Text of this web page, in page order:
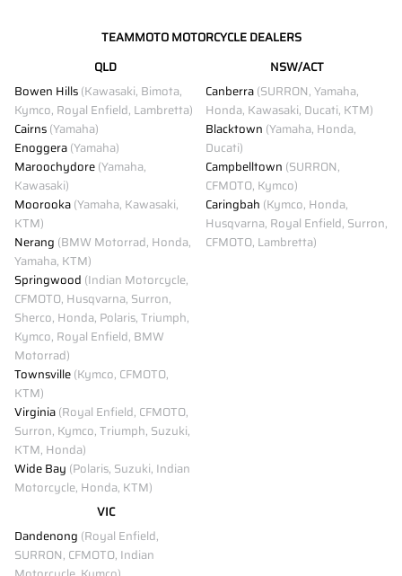
TEAMMOTO MOTORCYCLE DEALERS
QLD
Bowen Hills(Kawasaki, Bimota,
Kymco, Royal Enfield, Lambretta)
Cairns(Yamaha)
Enoggera(Yamaha)
Maroochydore(Yamaha,
Kawasaki)
Moorooka(Yamaha, Kawasaki,
KTM)
Nerang (BMW Motorrad, Honda,
Yamaha, KTM)
Springwood (Indian Motorcycle,
CFMOTO, Husqvarna, Surron,
Sherco, Honda, Polaris, Triumph,
Kymco, Royal Enfield, BMW
Motorrad)
Townsville(Kymco, CFMOTO,
KTM)
Virginia(Royal Enfield, CFMOTO,
Surron, Kymco, Triumph, Suzuki,
KTM, Honda)
Wide Bay (Polaris, Suzuki, Indian
Motorcycle, Honda, KTM)
NSW/ACT
Canberra(SURRON, Yamaha,
Honda, Kawasaki, Ducati, KTM)
Blacktown (Yamaha, Honda,
Ducati)
Campbelltown (SURRON,
CFMOTO, Kymco)
Caringbah (Kymco, Honda,
Husqvarna, Royal Enfield, Surron,
CFMOTO, Lambretta)
VIC
Dandenong (Royal Enfield,
SURRON, CFMOTO, Indian